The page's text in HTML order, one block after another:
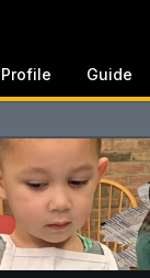
Profile Guide